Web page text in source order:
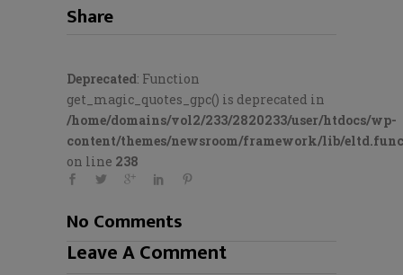
Share
Deprecated: Function
get_magic_quotes_gpc() is deprecated in
/home/domains/vol2/233/2820233/user/htdocs/wp-
content/themes/newsroom/framework/lib/
on line 238
No Comments
Leave A Comment